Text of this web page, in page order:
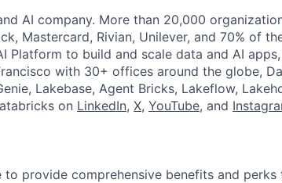
AI company. More than 20,000
Mastercard, Rivian, Unilever, and 70% of
Platform to build and scale data and AI
with 30+ offices around the globe,
Lakebase, Agent Bricks, Lakeflow,
on LinkedIn, X, YouTube, and
provide comprehensive benefits and